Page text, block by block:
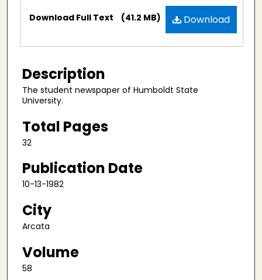
Files Download
Download Full Text (41.2 MB)
Description
The student newspaper of Humboldt State
University.
Total Pages
32
Publication Date
10-13-1982
City
Arcata
Volume
58